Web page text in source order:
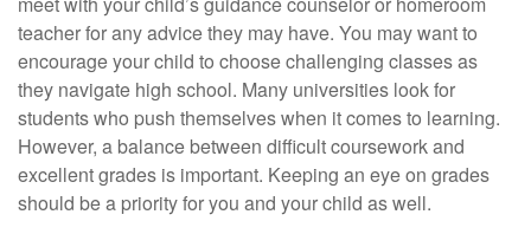
teacher for any advice they may have. You may want to
encourage your child to choose challenging classes as
they navigate high school. Many universities look for
students who push themselves when it comes to learning.
However, a balance between difficult coursework and
excellent grades is important. Keeping an eye on grades
should be a priority for you and your child as well.